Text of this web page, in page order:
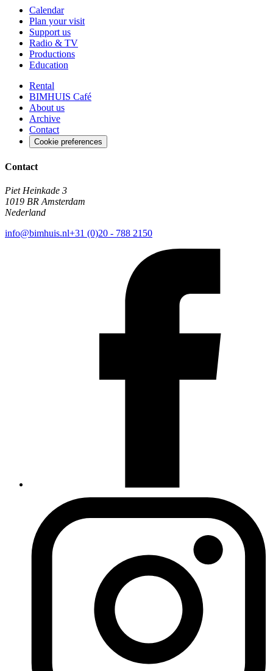
Calendar
Plan your visit
Support us
Radio & TV
Productions
Education
Rental
BIMHUIS Café
About us
Archive
Contact
Cookie preferences
Contact
Piet Heinkade 3
1019 BR Amsterdam
Nederland
info@bimhuis.nl+31 (0)20 - 788 2150